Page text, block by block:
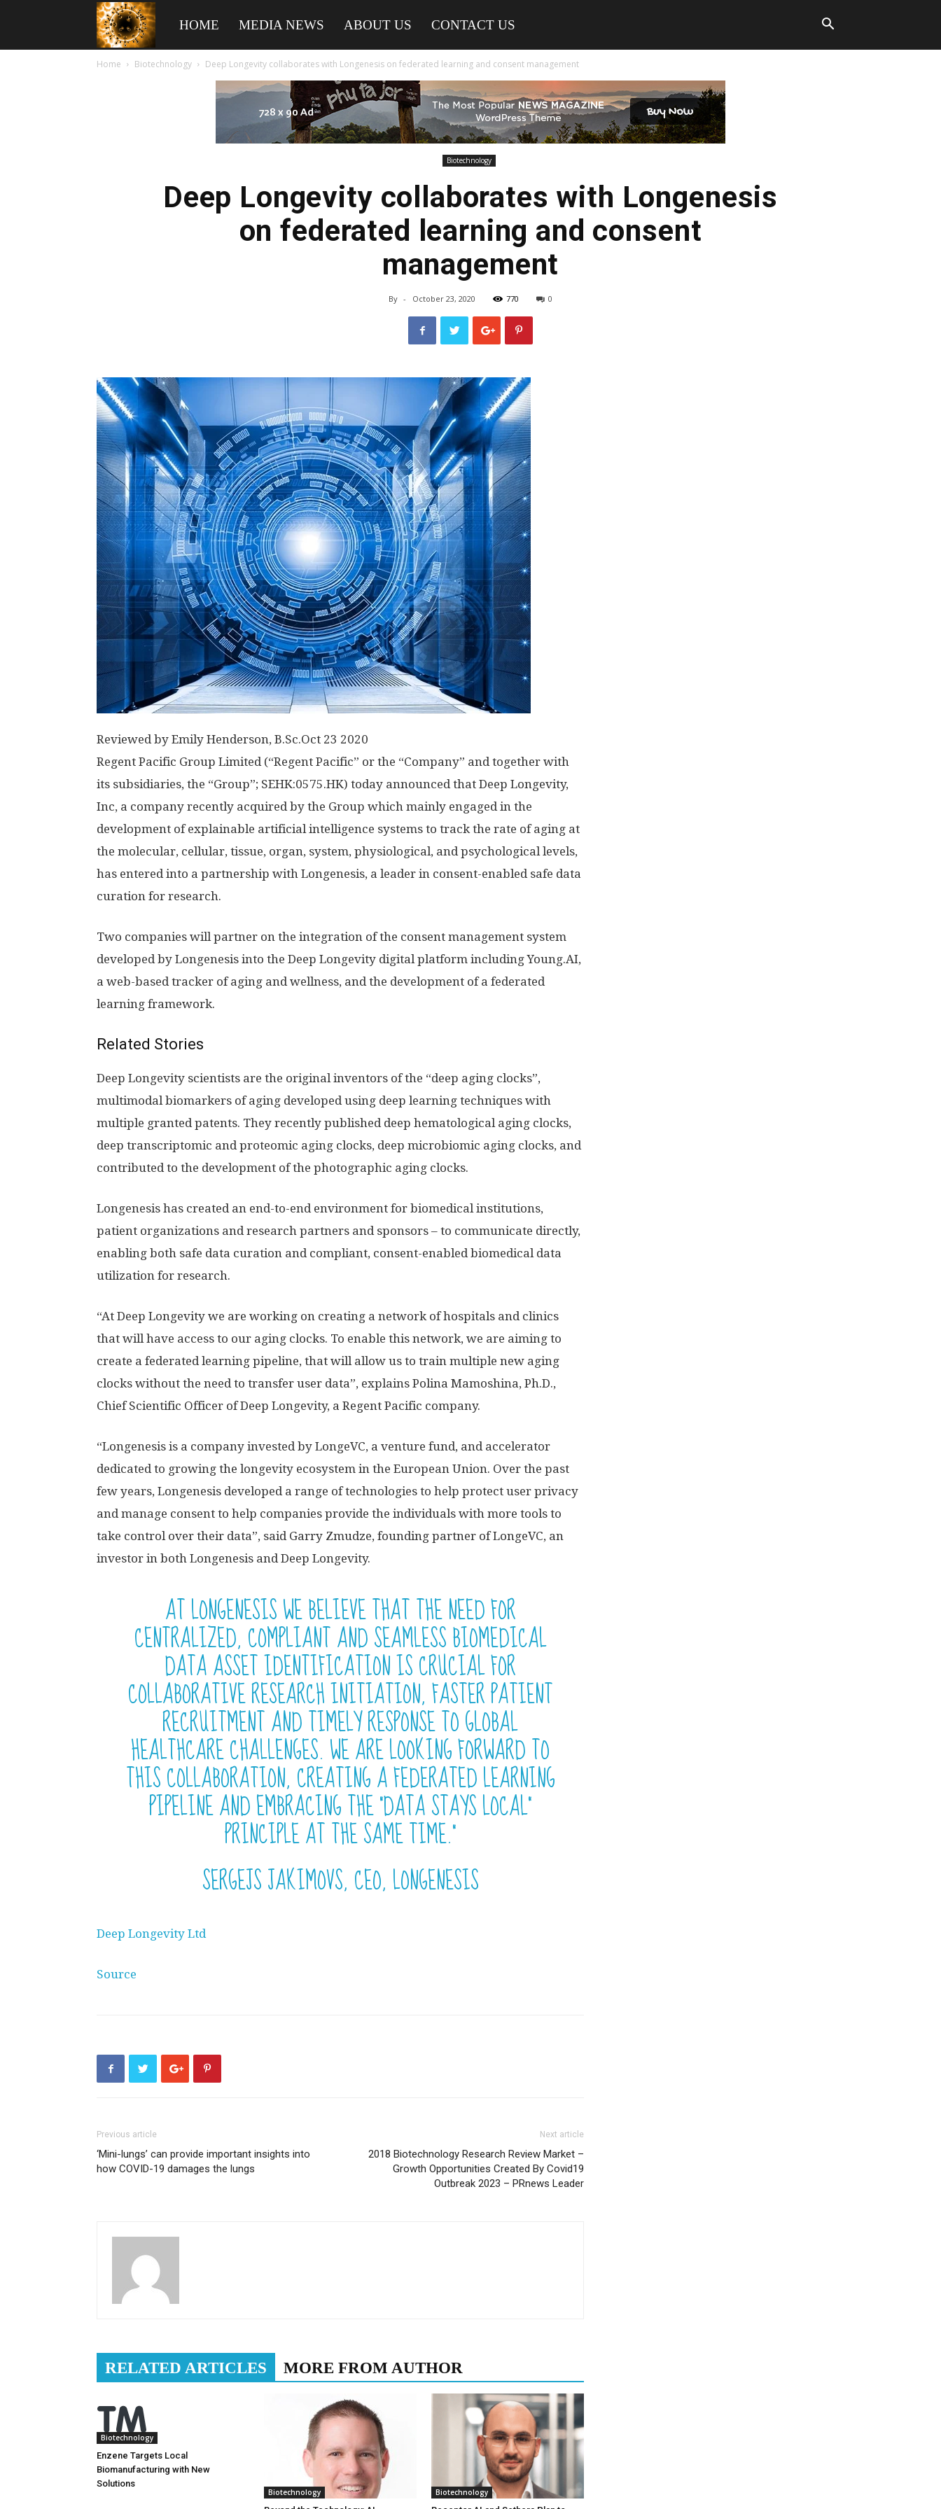
American
Biotech
HOME MEDIA NEWS ABOUT US CONTACT US
Home Biotechnology Deep Longevity collaborates with Longenesis on federated learning and consent management
Biotechnology
Deep Longevity collaborates with Longenesis
on federated learning and consent
management
By - October 23, 2020 770 0
Reviewed by Emily Henderson, B.Sc.Oct 23 2020
Regent Pacific Group Limited (“Regent Pacific” or the “Company” and together with
its subsidiaries, the “Group”; SEHK:0575.HK) today announced that Deep Longevity,
Inc, a company recently acquired by the Group which mainly engaged in the
development of explainable artificial intelligence systems to track the rate of aging at
the molecular, cellular, tissue, organ, system, physiological, and psychological levels,
has entered into a partnership with Longenesis, a leader in consent-enabled safe data
curation for research.
Two companies will partner on the integration of the consent management system
developed by Longenesis into the Deep Longevity digital platform including Young.AI,
a web-based tracker of aging and wellness, and the development of a federated
learning framework.
Related Stories
Deep Longevity scientists are the original inventors of the “deep aging clocks”,
multimodal biomarkers of aging developed using deep learning techniques with
multiple granted patents. They recently published deep hematological aging clocks,
deep transcriptomic and proteomic aging clocks, deep microbiomic aging clocks, and
contributed to the development of the photographic aging clocks.
Longenesis has created an end-to-end environment for biomedical institutions,
patient organizations and research partners and sponsors – to communicate directly,
enabling both safe data curation and compliant, consent-enabled biomedical data
utilization for research.
“At Deep Longevity we are working on creating a network of hospitals and clinics
that will have access to our aging clocks. To enable this network, we are aiming to
create a federated learning pipeline, that will allow us to train multiple new aging
clocks without the need to transfer user data”, explains Polina Mamoshina, Ph.D.,
Chief Scientific Officer of Deep Longevity, a Regent Pacific company.
“Longenesis is a company invested by LongeVC, a venture fund, and accelerator
dedicated to growing the longevity ecosystem in the European Union. Over the past
few years, Longenesis developed a range of technologies to help protect user privacy
and manage consent to help companies provide the individuals with more tools to
take control over their data”, said Garry Zmudze, founding partner of LongeVC, an
investor in both Longenesis and Deep Longevity.
AT LONGENESIS WE BELIEVE THAT THE NEED FOR
CENTRALIZED, COMPLIANT AND SEAMLESS BIOMEDICAL
DATA ASSET IDENTIFICATION IS CRUCIAL FOR
COLLABORATIVE RESEARCH INITIATION, FASTER PATIENT
RECRUITMENT AND TIMELY RESPONSE TO GLOBAL
HEALTHCARE CHALLENGES. WE ARE LOOKING FORWARD TO
THIS COLLABORATION, CREATING A FEDERATED LEARNING
PIPELINE AND EMBRACING THE “DATA STAYS LOCAL”
PRINCIPLE AT THE SAME TIME.”
SERGEJS JAKIMOVS, CEO, LONGENESIS
Deep Longevity Ltd
Source
Previous article
‘Mini-lungs’ can provide important insights into
how COVID-19 damages the lungs
Next article
2018 Biotechnology Research Review Market –
Growth Opportunities Created By Covid19
Outbreak 2023 – PRnews Leader
RELATED ARTICLES MORE FROM AUTHOR
Biotechnology
Enzene Targets Local
Biomanufacturing with New
Solutions
Biotechnology Biotechnology